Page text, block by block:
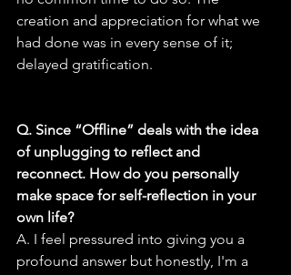
creation and appreciation for what we
had done was in every sense of it;
delayed gratification.
Q. Since “Offline” deals with the idea
of unplugging to reflect and
reconnect. How do you personally
make space for self-reflection in your
own life?
A. I feel pressured into giving you a
profound answer but honestly, I'm a